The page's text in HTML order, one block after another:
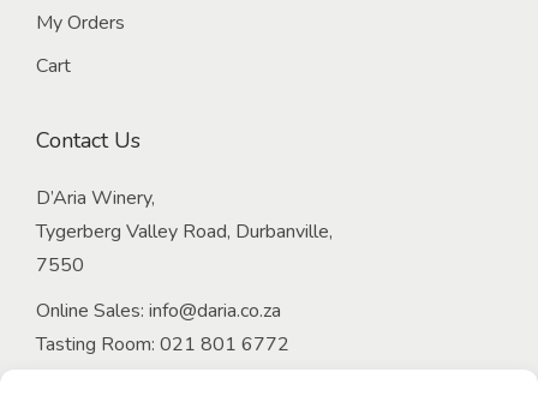
My Orders
Cart
Contact Us
D’Aria Winery,
Tygerberg Valley Road, Durbanville,
7550
Online Sales: info@daria.co.za
Tasting Room: 021 801 6772
Email:onlineorders@daria.co.za